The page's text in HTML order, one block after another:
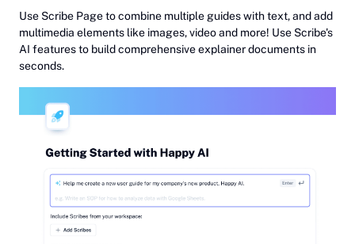
Use Scribe Page to combine multiple guides with text, and add
multimedia elements like images, video and more! Use Scribe's
AI features to build comprehensive explainer documents in
seconds.